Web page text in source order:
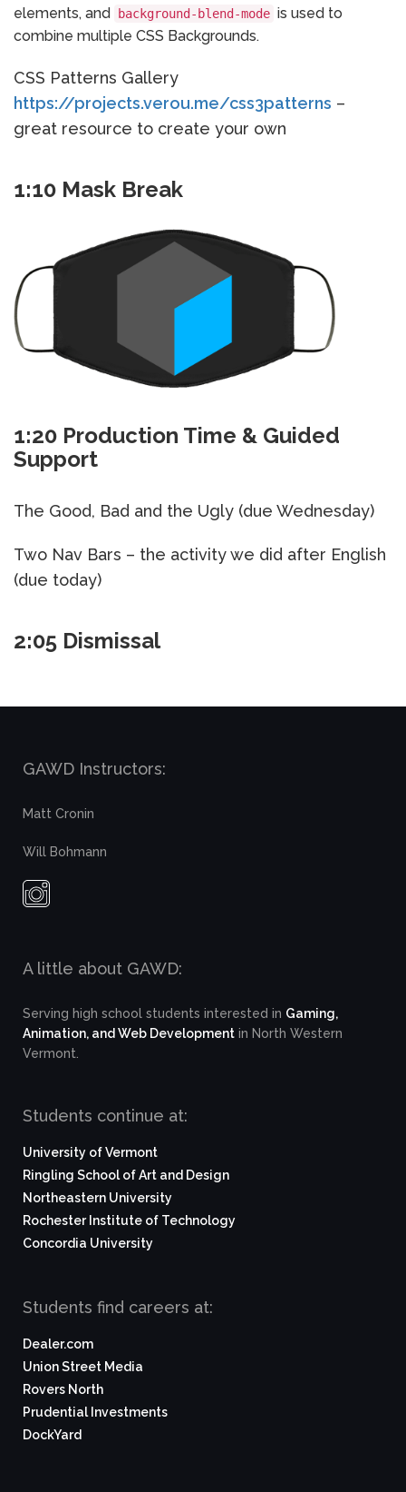
elements, and background-blend-mode is used to
combine multiple CSS Backgrounds.
CSS Patterns Gallery
https://projects.verou.me/css3patterns –
great resource to create your own
1:10 Mask Break
1:20 Production Time & Guided
Support
The Good, Bad and the Ugly (due Wednesday)
Two Nav Bars – the activity we did after English
(due today)
2:05 Dismissal
GAWD Instructors:
Matt Cronin
Will Bohmann
A little about GAWD:
Serving high school students interested in Gaming,
Animation, and Web Development in North Western
Vermont.
Students continue at:
University of Vermont
Ringling School of Art and Design
Northeastern University
Rochester Institute of Technology
Concordia University
Students find careers at:
Dealer.com
Union Street Media
Rovers North
Prudential Investments
DockYard